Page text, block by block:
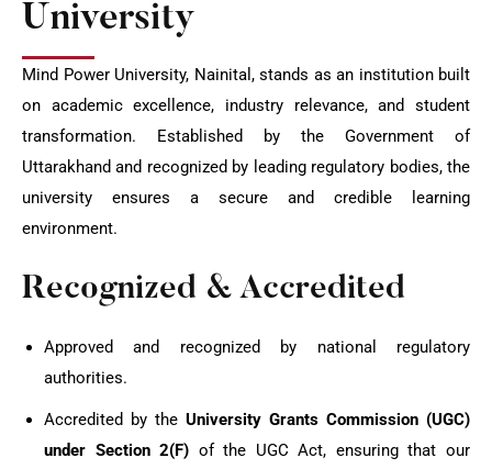
University
Mind Power University, Nainital, stands as an institution built
on academic excellence, industry relevance, and student
transformation. Established by the Government of
Uttarakhand and recognized by leading regulatory bodies, the
university ensures a secure and credible learning
environment.
Recognized & Accredited
Approved and recognized by national regulatory
authorities.
Accredited by the University Grants Commission (UGC)
under Section 2(F) of the UGC Act, ensuring that our